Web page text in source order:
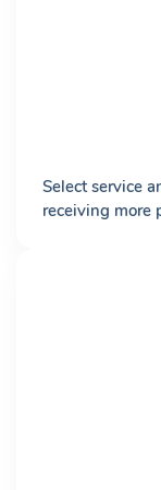
Select service
receiving more